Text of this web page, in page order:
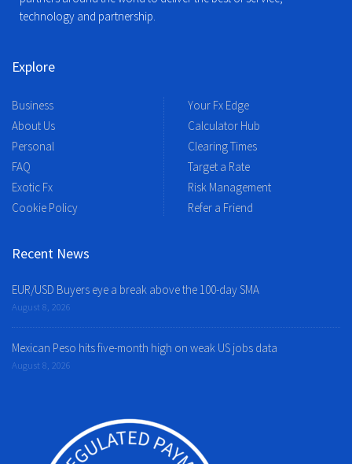
technology and partnership.
Explore
Business
About Us
Personal
FAQ
Exotic Fx
Cookie Policy
Your Fx Edge
Calculator Hub
Clearing Times
Target a Rate
Risk Management
Refer a Friend
Recent News
EUR/USD Buyers eye a break above the 100-day SMA
August 8, 2026
Mexican Peso hits five-month high on weak US jobs data
August 8, 2026